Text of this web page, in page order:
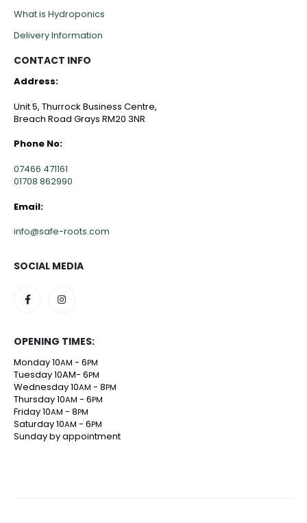
What is Hydroponics
Delivery Information
CONTACT INFO
Address:
Unit 5, Thurrock Business Centre,
Breach Road Grays RM20 3NR
Phone No:
07466 471161
01708 862990
Email:
info@safe-roots.com
SOCIAL MEDIA
OPENING TIMES:
Monday 10AM - 6PM
Tuesday 10AM- 6PM
Wednesday 10AM - 8PM
Thursday 10AM - 6PM
Friday 10AM - 8PM
Saturday 10AM - 6PM
Sunday by appointment